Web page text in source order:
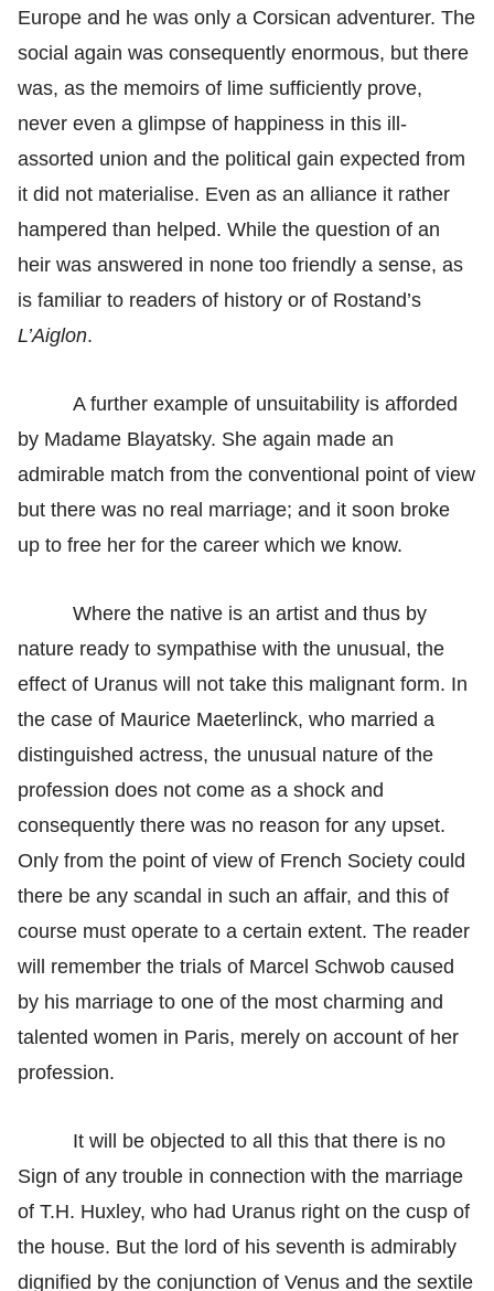
Europe and he was only a Corsican adventurer. The
social again was consequently enormous, but there
was, as the memoirs of lime sufficiently prove,
never even a glimpse of happiness in this ill-
assorted union and the political gain expected from
it did not materialise. Even as an alliance it rather
hampered than helped. While the question of an
heir was answered in none too friendly a sense, as
is familiar to readers of history or of Rostand’s
L’Aiglon.
A further example of unsuitability is afforded
by Madame Blayatsky. She again made an
admirable match from the conventional point of view
but there was no real marriage; and it soon broke
up to free her for the career which we know.
Where the native is an artist and thus by
nature ready to sympathise with the unusual, the
effect of Uranus will not take this malignant form. In
the case of Maurice Maeterlinck, who married a
distinguished actress, the unusual nature of the
profession does not come as a shock and
consequently there was no reason for any upset.
Only from the point of view of French Society could
there be any scandal in such an affair, and this of
course must operate to a certain extent. The reader
will remember the trials of Marcel Schwob caused
by his marriage to one of the most charming and
talented women in Paris, merely on account of her
profession.
It will be objected to all this that there is no
Sign of any trouble in connection with the marriage
of T.H. Huxley, who had Uranus right on the cusp of
the house. But the lord of his seventh is admirably
dignified by the conjunction of Venus and the sextile